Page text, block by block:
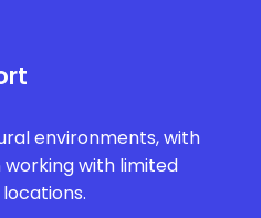
environments, with
with limited